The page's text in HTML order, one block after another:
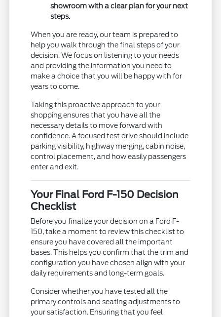
showroom with a clear plan for your next
steps.
When you are ready, our team is prepared to
help you walk through the final steps of your
decision. We focus on listening to your needs
and providing the information you need to
make a choice that you will be happy with for
years to come.
Taking this proactive approach to your
shopping ensures that you have all the
necessary details to move forward with
confidence. A focused test drive should include
parking visibility, highway merging, cabin noise,
control placement, and how easily passengers
enter and exit.
Your Final Ford F-150 Decision
Checklist
Before you finalize your decision on a Ford F-
150, take a moment to review this checklist to
ensure you have covered all the important
bases. This helps you confirm that the trim and
configuration you have chosen align with your
daily requirements and long-term goals.
Consider whether you have tested all the
primary controls and seating adjustments to
your satisfaction. Ensuring that you feel